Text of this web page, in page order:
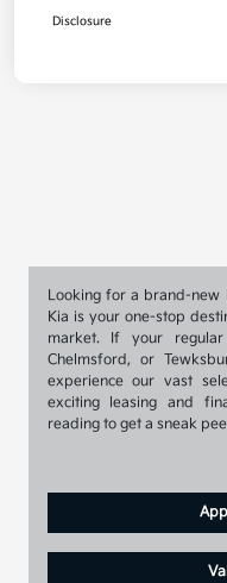
Disclosure
Looking for a brand-
Kia is your one-stop
market. If your
Chelmsford, or
experience our vast
exciting leasing and
reading to get a sneak